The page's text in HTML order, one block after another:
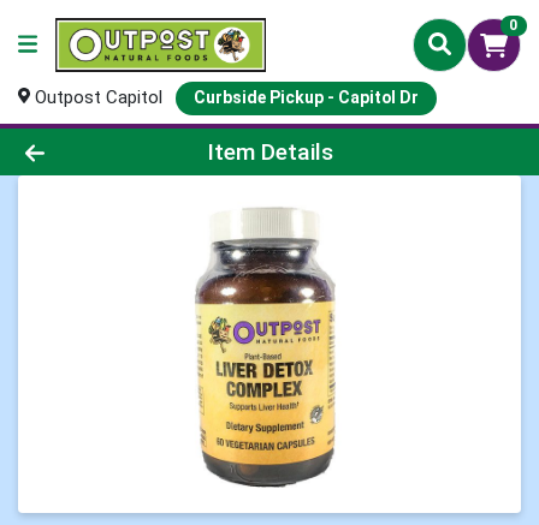
0
Outpost Capitol Curbside Pickup - Capitol Dr
Product Details Page
Item Details